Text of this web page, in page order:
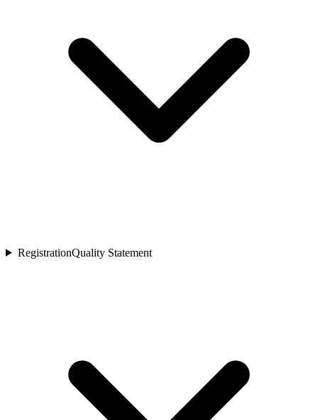
RegistrationQuality Statement